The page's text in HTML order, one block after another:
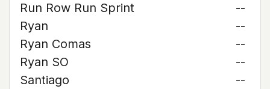
Run Row Run Sprint
--
Ryan
--
Ryan Comas
--
Ryan SO
--
Santiago
--